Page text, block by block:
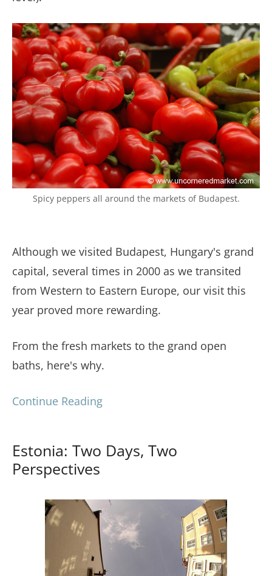
Spicy peppers all around the markets of Budapest.
Although we visited Budapest, Hungary's grand
capital, several times in 2000 as we transited
from Western to Eastern Europe, our visit this
year proved more rewarding.
From the fresh markets to the grand open
baths, here's why.
Continue Reading
Estonia: Two Days, Two
Perspectives